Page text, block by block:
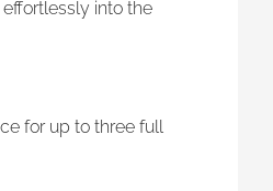
into the
for up to three full